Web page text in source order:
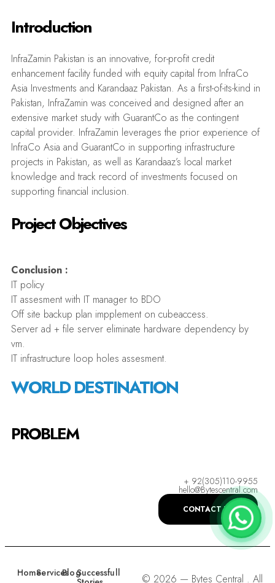
Introduction
InfraZamin Pakistan is an innovative, for-profit credit
enhancement facility funded with equity capital from InfraCo
Asia Investments and Karandaaz Pakistan. As a first-of-its-kind in
Pakistan, InfraZamin was conceived and designed after an
extensive market study with GuarantCo as the contingent
capital provider. InfraZamin leverages the prior experience of
InfraCo Asia and GuarantCo in supporting infrastructure
projects in Pakistan, as well as Karandaaz’s local market
knowledge and track record of investments focused on
supporting financial inclusion.
Project Objectives
Conclusion :
IT policy
IT assesment with IT manager to BDO
Off site backup plan impplement on cubeaccess.
Server ad + file server eliminate hardware dependency by
vm.
IT infrastructure loop holes assesment.
WORLD DESTINATION
PROBLEM
+ 92(305)110-9955
hello@Bytescentral.com
CONTACT US
HomeServicesBlogSuccessfull © 2026 — Bytes Central . All